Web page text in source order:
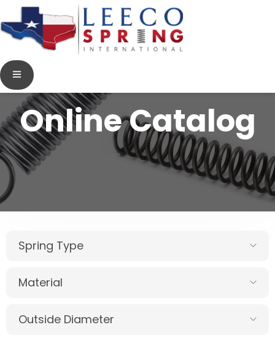
Online Catalog
Spring Type
Material
Outside Diameter